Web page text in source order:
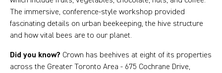
The immersive, conference-style workshop provided
fascinating details on urban beekeeping, the hive structure
and how vital bees are to our planet.
Did you know? Crown has beehives at eight of its properties
across the Greater Toronto Area - 675 Cochrane Drive,